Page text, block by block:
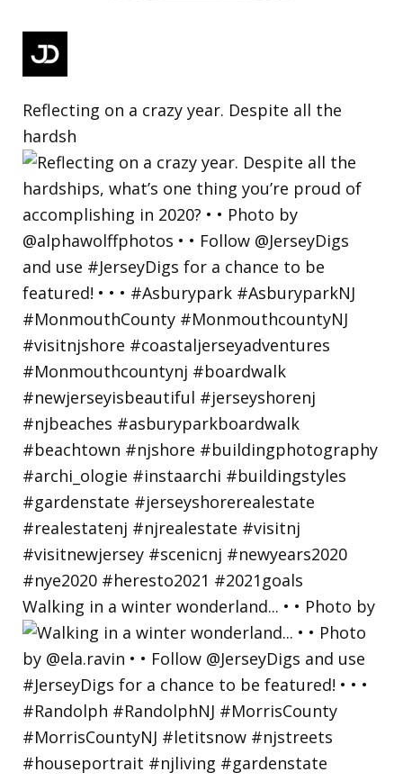
Reflecting on a crazy year. Despite all the
hardsh
Walking in a winter wonderland... • • Photo by